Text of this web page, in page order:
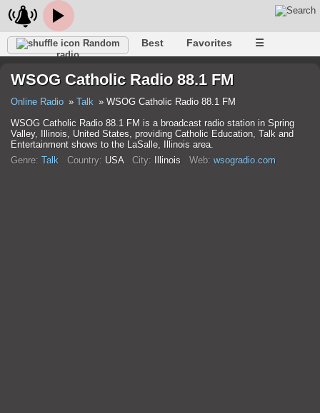
Random
radio
Best Favorites ☰
WSOG Catholic Radio 88.1 FM
Online Radio Talk
WSOG Catholic Radio 88.1 FM
WSOG Catholic Radio 88.1 FM is a broadcast radio station in Spring
Valley, Illinois, United States, providing Catholic Education, Talk and
Entertainment shows to the LaSalle, Illinois area.
Genre: Talk Country: USA City: Illinois Web: wsogradio.com